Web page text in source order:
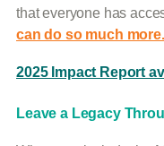
that everyone has
can do so much more.
2025 Impact Report
Leave a Legacy